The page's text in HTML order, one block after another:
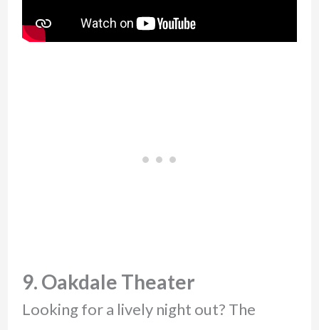
9. Oakdale Theater
Looking for a lively night out? The